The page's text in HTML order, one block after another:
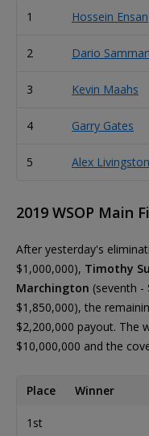
1 Hossein Ensan
2 Dario
3 Kevin Maahs
4 Garry Gates
5 Alex Livingston
2019 WSOP Main
After yesterday's
$1,000,000), Timothy Su
Marchington (seventh -
$1,850,000), the
$2,200,000 payout. The
$10,000,000 and the
Place Winner
1st